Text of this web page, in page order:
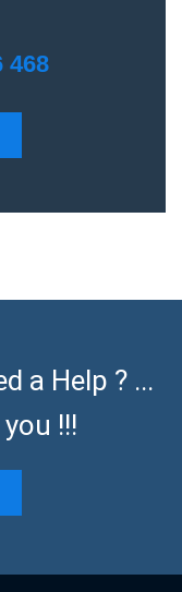
468
a Help ? ...
!!!